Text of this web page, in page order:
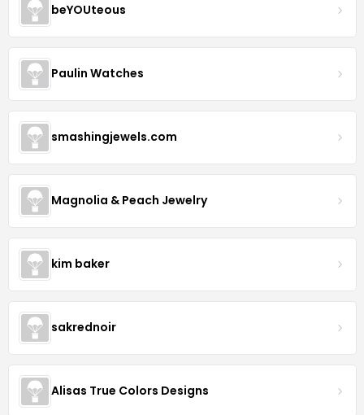
beYOUteous
Paulin Watches
smashingjewels.com
Magnolia & Peach Jewelry
kim baker
sakrednoir
Alisas True Colors Designs